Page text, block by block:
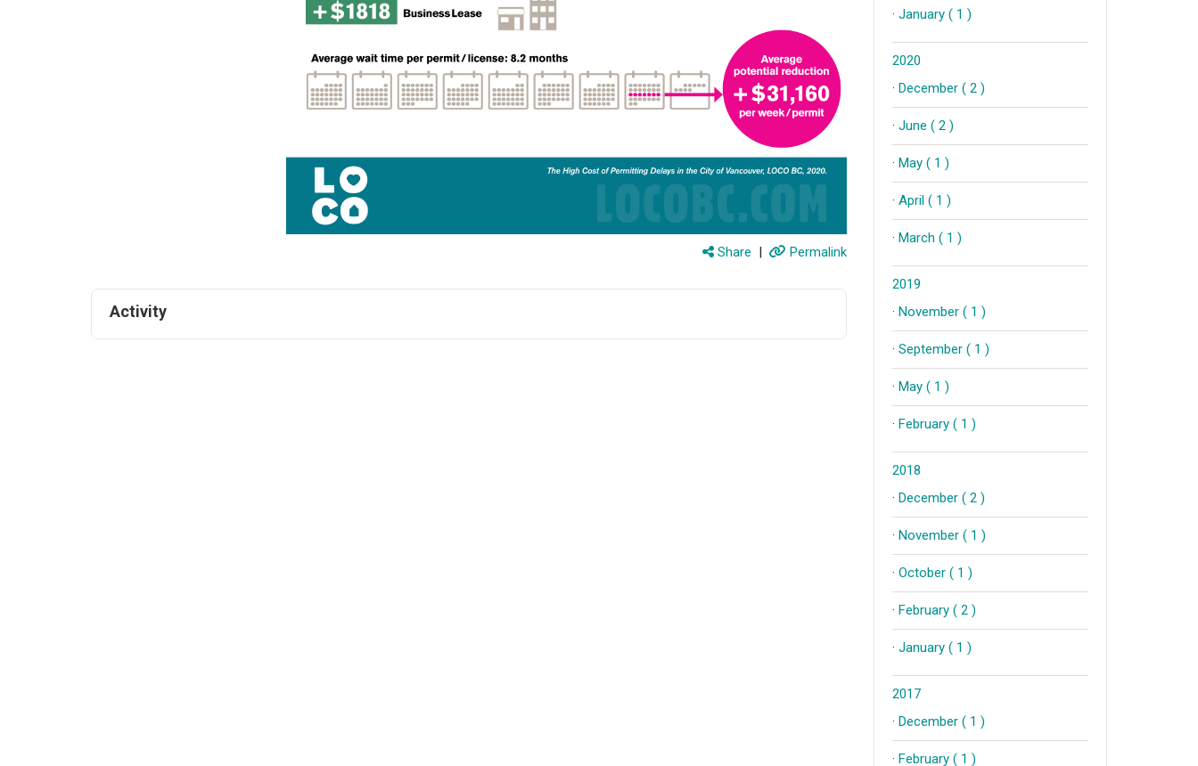
Share | Permalink
Activity
· January ( 1 )
2020
· December ( 2 )
· June ( 2 )
· May ( 1 )
· April ( 1 )
· March ( 1 )
2019
· November ( 1 )
· September ( 1 )
· May ( 1 )
· February ( 1 )
2018
· December ( 2 )
· November ( 1 )
· October ( 1 )
· February ( 2 )
· January ( 1 )
2017
· December ( 1 )
· February ( 1 )